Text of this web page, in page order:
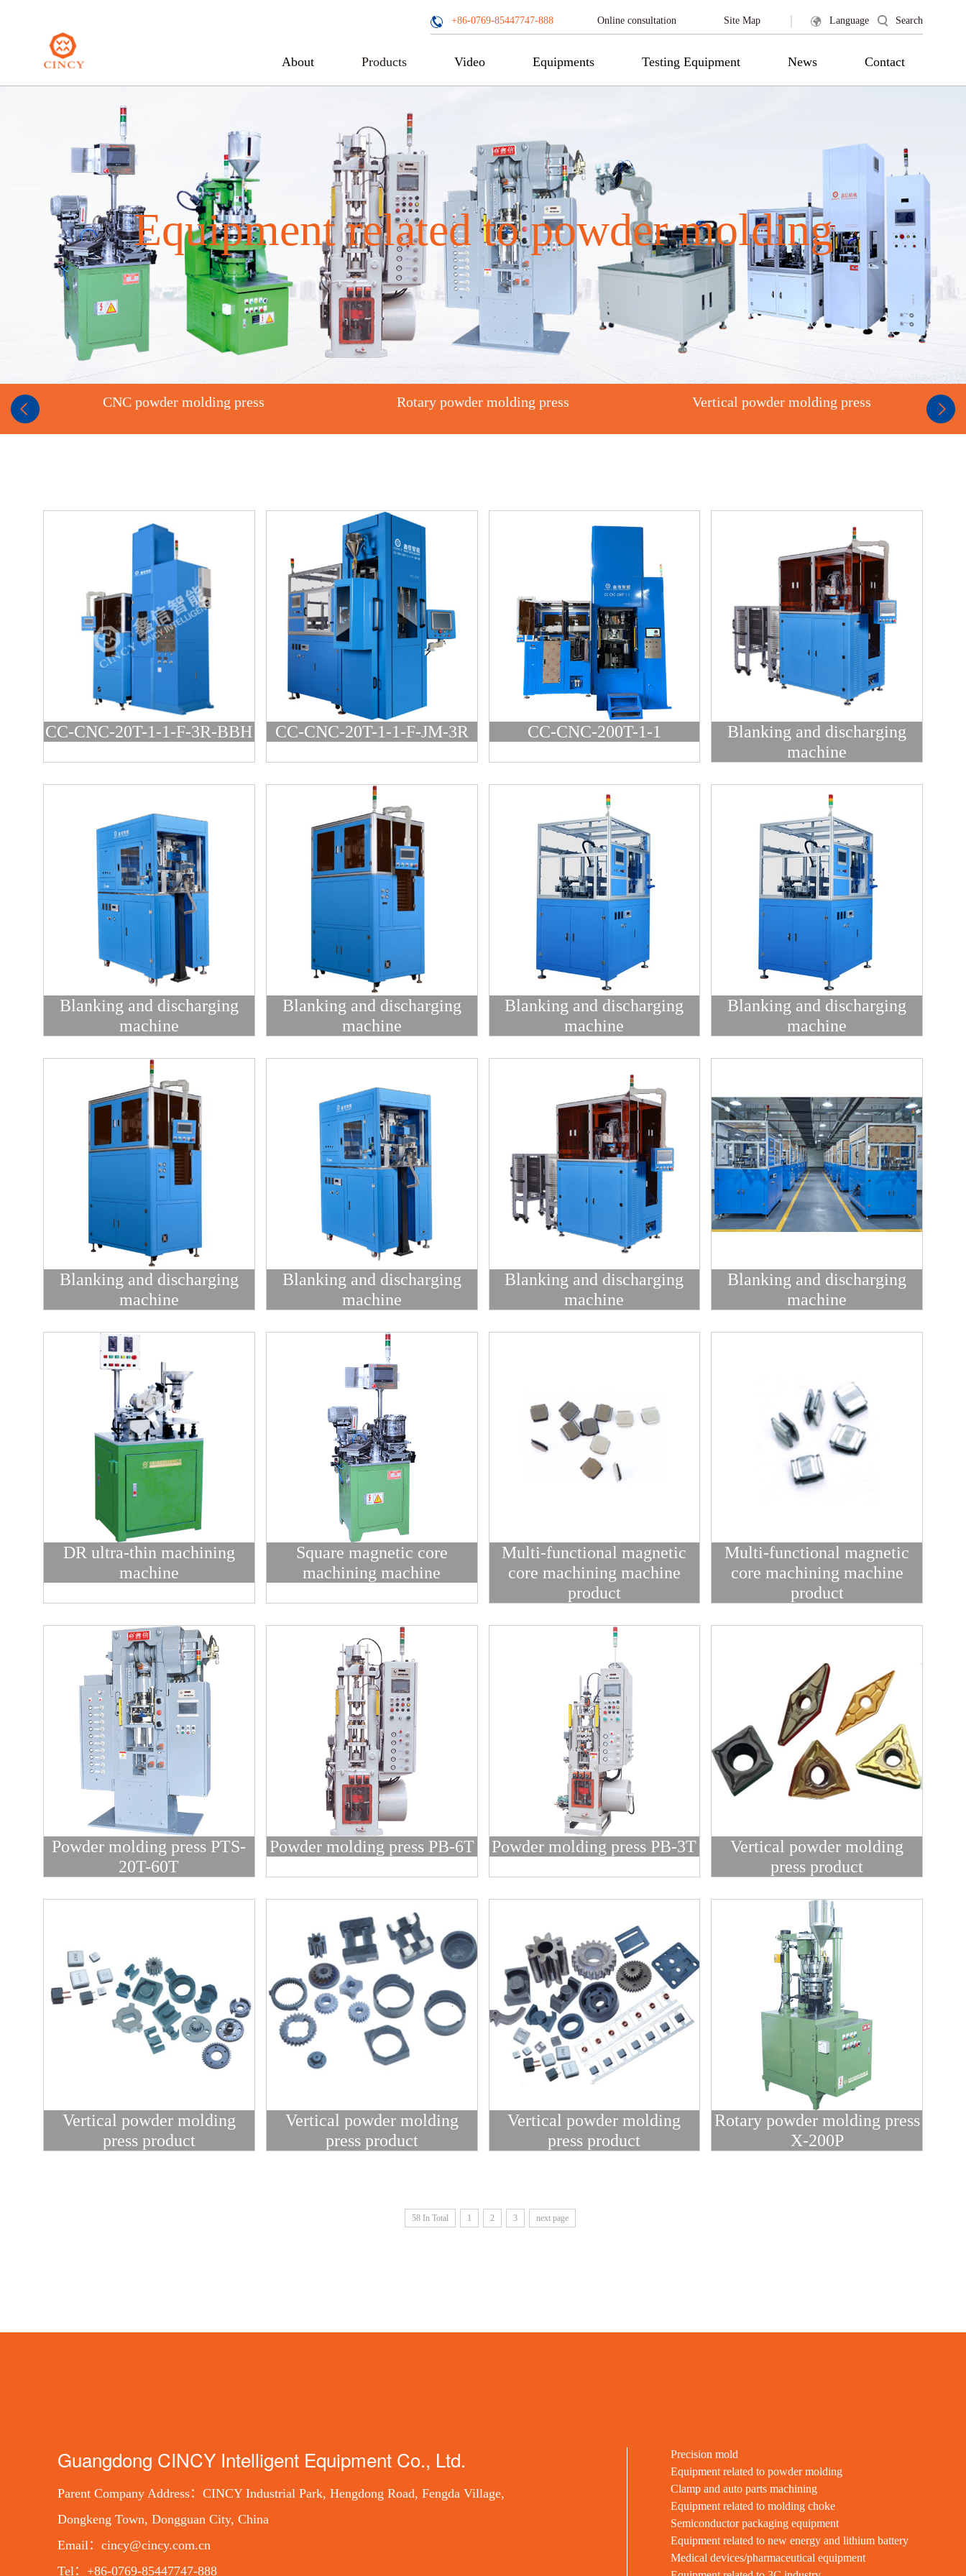
+86-0769-85447747-888 Online consultation Site Map | Language Search
About Products Video Equipments Testing Equipment News Contact
Equipment related to powder molding
CNC powder molding press Rotary powder molding press Vertical powder molding press
CC-CNC-20T-1-1-F-3R-BBH CC-CNC-20T-1-1-F-JM-3R CC-CNC-200T-1-1
Blanking and discharging
machine
Blanking and discharging
machine
Blanking and discharging
machine
Blanking and discharging
machine
Blanking and discharging
machine
Blanking and discharging
machine
Blanking and discharging
machine
Blanking and discharging
machine
Blanking and discharging
machine
DR ultra-thin machining
machine
Square magnetic core
machining machine
Multi-functional magnetic
core machining machine
product
Multi-functional magnetic
core machining machine
product
Powder molding press PTS-
20T-60T
Powder molding press PB-6T Powder molding press PB-3T
Vertical powder molding
press product
Vertical powder molding
press product
Vertical powder molding
press product
Vertical powder molding
press product
Rotary powder molding press
X-200P
58 In Total 1 2 3 next page
Guangdong CINCY Intelligent Equipment Co., Ltd.
Parent Company Address：CINCY Industrial Park, Hengdong Road, Fengda Village,
Dongkeng Town, Dongguan City, China
Email：cincy@cincy.com.cn
Tel：+86-0769-85447747-888
Precision mold
Equipment related to powder molding
Clamp and auto parts machining
Equipment related to molding choke
Semiconductor packaging equipment
Equipment related to new energy and lithium battery
Medical devices/pharmaceutical equipment